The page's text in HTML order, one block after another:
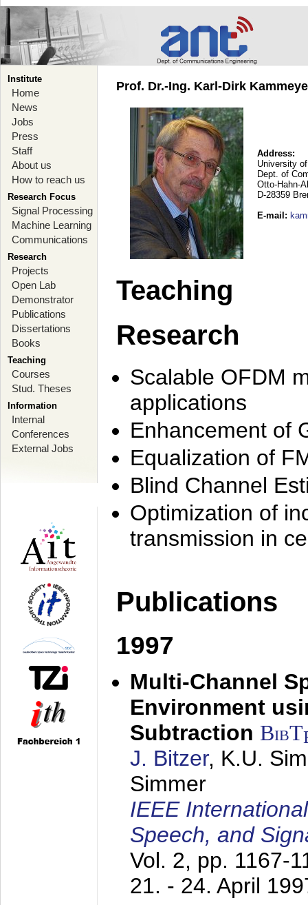
Institute
Home
News
Jobs
Press
Staff
About us
How to reach us
Research Focus
Signal Processing
Machine Learning
Communications
Research
Projects
Open Lab
Demonstrator
Publications
Dissertations
Books
Teaching
Courses
Stud. Theses
Information
Internal
Conferences
External Jobs
Prof. Dr.-Ing. Karl-Dirk
Address:
University
Dept. of
Otto-Hahn-
D-28359
E-mail :
Teaching
Research
Scalable OFDM
applications
Enhancement of
Equalization of
Blind Channel
Optimization of
transmission in
Publications
1997
Multi-Channel
Environment
Subtraction BibT
J. Bitzer, K.U.
Simmer
IEEE
Speech, and
Vol. 2, pp. 1167-
21. - 24. April